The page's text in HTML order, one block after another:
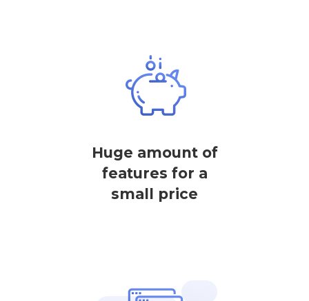
Huge amount of
features for a
small price